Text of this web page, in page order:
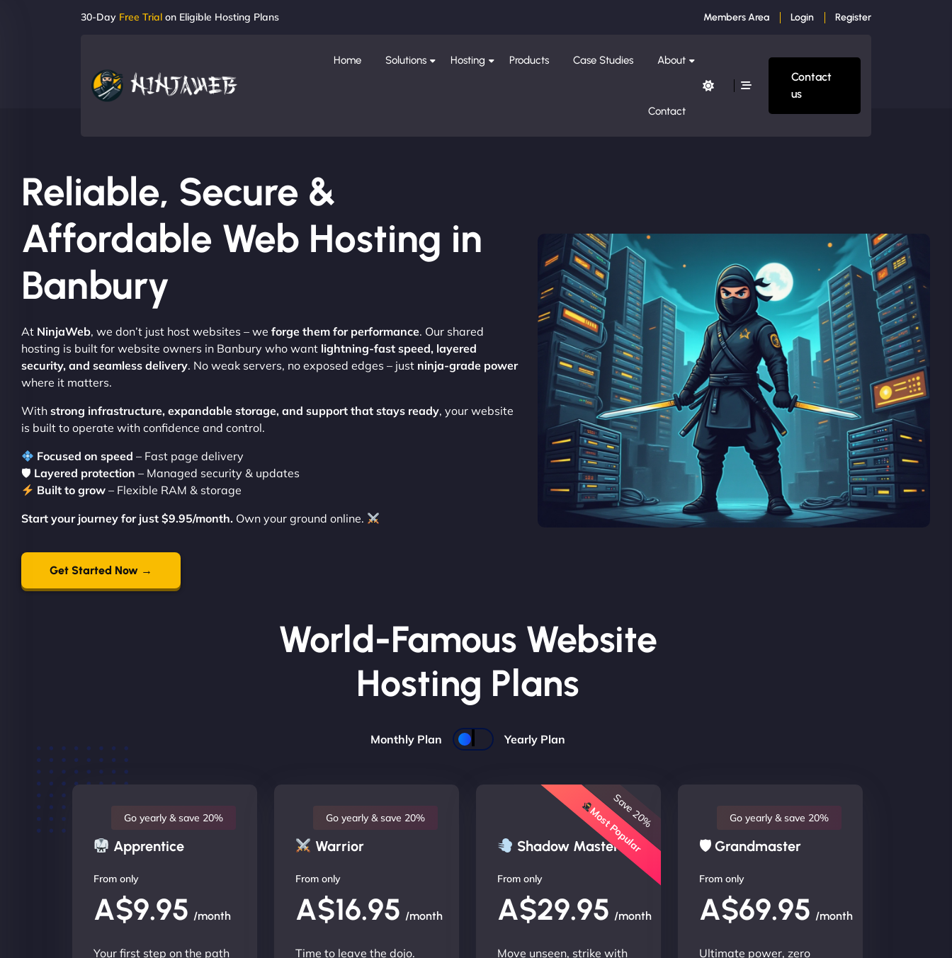
30-Day Free Trial on Eligible Hosting Plans Members Area Login Register
Home Solutions Hosting Products Case Studies About
Contact
Contact
us
Reliable, Secure &
Affordable Web Hosting in
Banbury
At NinjaWeb, we don’t just host websites – we forge them for performance. Our shared
hosting is built for website owners in Banbury who want lightning-fast speed, layered
security, and seamless delivery. No weak servers, no exposed edges – just ninja-grade power
where it matters.
With strong infrastructure, expandable storage, and support that stays ready, your website
is built to operate with confidence and control.
Focused on speed – Fast page delivery
🛡 Layered protection – Managed security & updates
Built to grow – Flexible RAM & storage
Start your journey for just $9.95/month. Own your ground online.
Get Started Now →
World-Famous Website
Hosting Plans
Monthly Plan Yearly Plan
Apprentice
Go yearly & save 20%
From only
A$9.95 /month
Your first step on the path
Warrior
Go yearly & save 20%
From only
A$16.95 /month
Time to leave the dojo.
Shadow Master
Most Popular
Save 20%
From only
A$29.95 /month
Move unseen, strike with
🛡 Grandmaster
Go yearly & save 20%
From only
A$69.95 /month
Ultimate power, zero